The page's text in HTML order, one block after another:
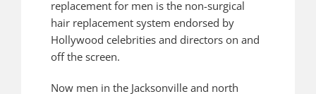
replacement for men is the non-surgical
hair replacement system endorsed by
Hollywood celebrities and directors on and
off the screen.
Now men in the Jacksonville and north